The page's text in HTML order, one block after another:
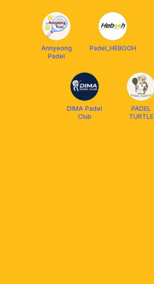
Annyeong
Padel
Padel_HEBOOH
DIMA Padel
Club
PADEL
TURTLE